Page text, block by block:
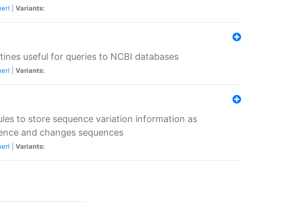
Variants:
useful for queries to NCBI databases
Variants:
to store sequence variation information as
and changes sequences
Variants: